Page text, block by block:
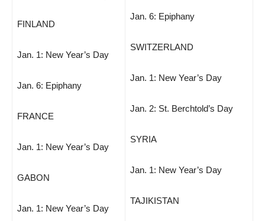
FINLAND
Jan. 1: New Year’s Day
Jan. 6: Epiphany
FRANCE
Jan. 1: New Year’s Day
GABON
Jan. 1: New Year’s Day
Jan. 6: Epiphany
SWITZERLAND
Jan. 1: New Year’s Day
Jan. 2: St. Berchtold’s Day
SYRIA
Jan. 1: New Year’s Day
TAJIKISTAN